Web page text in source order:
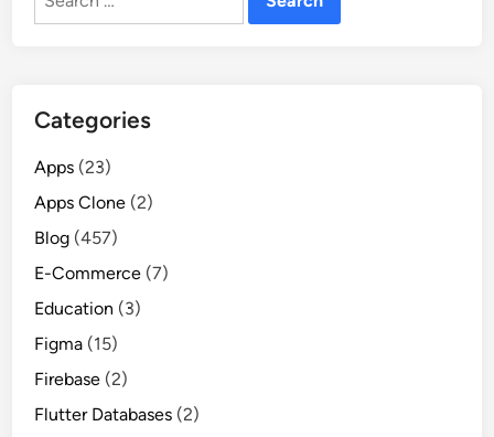
Categories
Apps (23)
Apps Clone (2)
Blog (457)
E-Commerce (7)
Education (3)
Figma (15)
Firebase (2)
Flutter Databases (2)